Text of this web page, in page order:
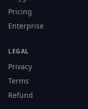
Pricing
Enterprise
LEGAL
Privacy
Terms
Refund